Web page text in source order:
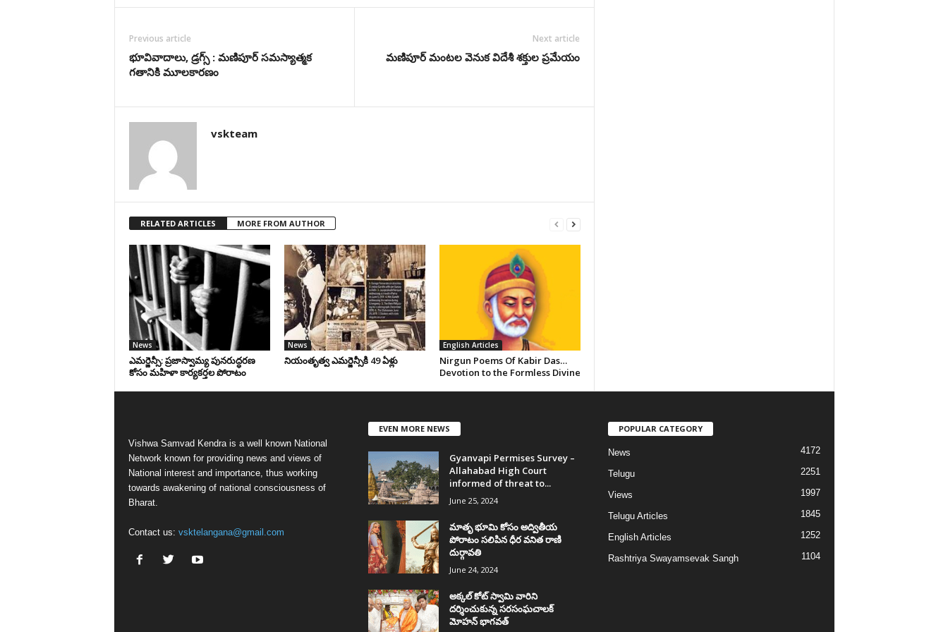
Previous article
భూవివాదాలు, డ్రగ్స్ : మణిపూర్ సమస్యాత్మక
గతానికి మూలకార‌ణం
Next article
మణిపూర్ మంటల వెనుక విదేశీ శక్తుల ప్రమేయం
vskteam
RELATED ARTICLES MORE FROM AUTHOR
News
ఎమర్జెన్సీ: ప్రజాస్వామ్య పునరుద్ధరణ
కోసం మహిళా కార్యకర్తల పోరాటం
News
నియంతృత్వ ఎమర్జెన్సీకి 49 ఏళ్లు
English Articles
Nirgun Poems Of Kabir Das…
Devotion to the Formless Divine
Vishwa Samvad Kendra is a well known National
Network known for providing news and views of
National interest and importance, thus working
towards awakening of national consciousness of
Bharat.
Contact us: vsktelangana@gmail.com
EVEN MORE NEWS
Gyanvapi Permises Survey –
Allahabad High Court
informed of threat to...
June 25, 2024
మాతృ భూమి కోసం అద్వితీయ
పోరాటం సలిపిన ధీర వనిత రాణి
దుర్గావతి
June 24, 2024
అక్కల్‌ కోట్‌ స్వామి వారిని
దర్శించుకున్న సరసంఘచాలక్
మోహన్ భాగవత్
POPULAR CATEGORY
News 4172
Telugu 2251
Views 1997
Telugu Articles 1845
English Articles 1252
Rashtriya Swayamsevak Sangh 1104